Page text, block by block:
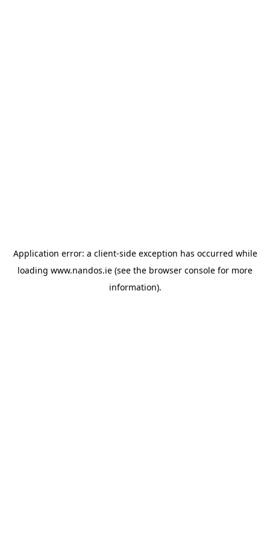
Application error: a client-side exception has occurred while
loading www.nandos.ie (see the browser console for more
information).